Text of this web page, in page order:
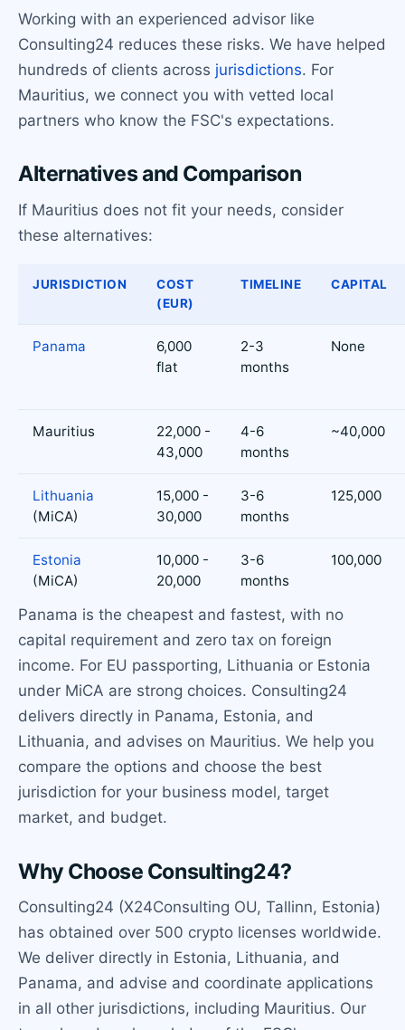
Working with an experienced advisor like
Consulting24 reduces these risks. We have helped
hundreds of clients across jurisdictions. For
Mauritius, we connect you with vetted local
partners who know the FSC's expectations.
Alternatives and Comparison
If Mauritius does not fit your needs, consider
these alternatives:
JURISDICTION
COST
(EUR)
TIMELINE CAPITAL
Panama
6,000
flat
2-3
months
None
Mauritius
22,000 -
43,000
4-6
months
~40,000
Lithuania
(MiCA)
15,000 -
30,000
3-6
months
125,000
Estonia
(MiCA)
10,000 -
20,000
3-6
months
100,000
Panama is the cheapest and fastest, with no
capital requirement and zero tax on foreign
income. For EU passporting, Lithuania or Estonia
under MiCA are strong choices. Consulting24
delivers directly in Panama, Estonia, and
Lithuania, and advises on Mauritius. We help you
compare the options and choose the best
jurisdiction for your business model, target
market, and budget.
Why Choose Consulting24?
Consulting24 (X24Consulting OU, Tallinn, Estonia)
has obtained over 500 crypto licenses worldwide.
We deliver directly in Estonia, Lithuania, and
Panama, and advise and coordinate applications
in all other jurisdictions, including Mauritius. Our